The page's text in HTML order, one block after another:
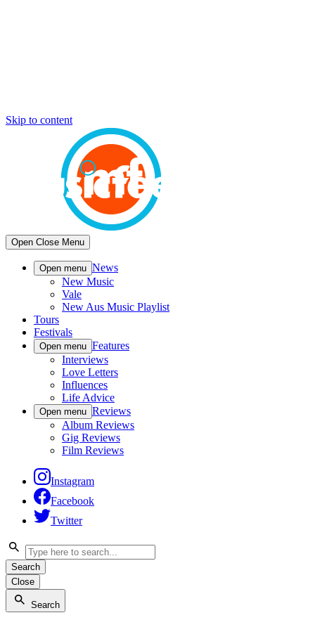
Skip to content
Open Close Menu
Open menu News
New Music
Vale
New Aus Music Playlist
Tours
Festivals
Open menu Features
Interviews
Love Letters
Influences
Life Advice
Open menu Reviews
Album Reviews
Gig Reviews
Film Reviews
Instagram
Facebook
Twitter
Search
Close
Search